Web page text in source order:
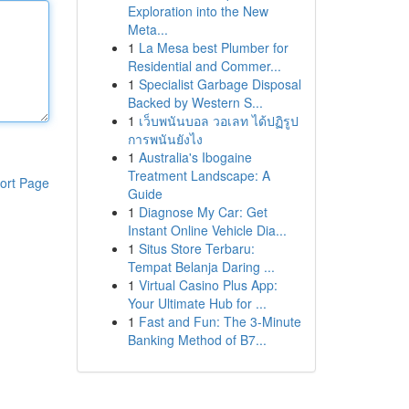
Page
Exploration into the New
Meta...
1 La Mesa best Plumber for
Residential and Commer...
1 Specialist Garbage Disposal
Backed by Western S...
1 เว็บพนันบอล วอเลท ได้ปฏิรูป
การพนันยังไง
1 Australia's Ibogaine
Treatment Landscape: A
Guide
1 Diagnose My Car: Get
Instant Online Vehicle Dia...
1 Situs Store Terbaru:
Tempat Belanja Daring ...
1 Virtual Casino Plus App:
Your Ultimate Hub for ...
1 Fast and Fun: The 3-Minute
Banking Method of B7...